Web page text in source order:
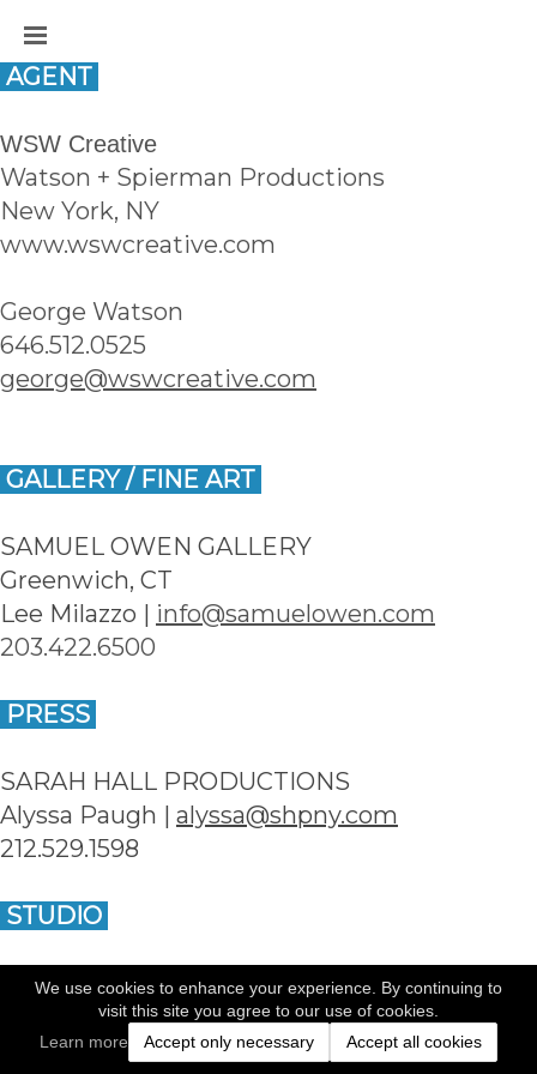
We use cookies to enhance your experience. By continuing to
visit this site you agree to our use of cookies.
Learn more
Accept only necessary Accept all cookies
AGENT
WSW Creative
Watson + Spierman Productions
New York, NY
www.wswcreative.com
George Watson
646.512.0525
george@wswcreative.com
GALLERY / FINE ART
SAMUEL OWEN GALLERY
Greenwich, CT
Lee Milazzo | info@samuelowen.com
203.422.6500
PRESS
SARAH HALL PRODUCTIONS
Alyssa Paugh | alyssa@shpny.com
212.529.1598
STUDIO
Dale May Photography | May Creative Group
New York, NY and Fairfield, CT